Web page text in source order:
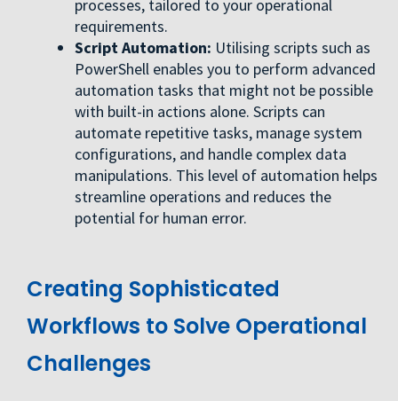
processes, tailored to your operational
requirements.
Script Automation: Utilising scripts such as
PowerShell enables you to perform advanced
automation tasks that might not be possible
with built-in actions alone. Scripts can
automate repetitive tasks, manage system
configurations, and handle complex data
manipulations. This level of automation helps
streamline operations and reduces the
potential for human error.
Creating Sophisticated
Workflows to Solve Operational
Challenges